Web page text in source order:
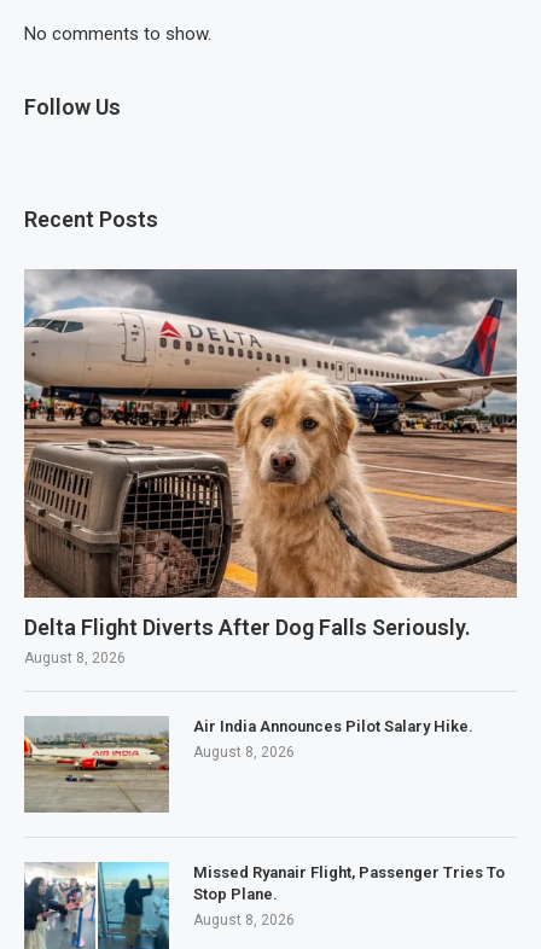
No comments to show.
Follow Us
Recent Posts
Delta Flight Diverts After Dog Falls Seriously.
August 8, 2026
Air India Announces Pilot Salary Hike.
August 8, 2026
Missed Ryanair Flight, Passenger Tries To
Stop Plane.
August 8, 2026